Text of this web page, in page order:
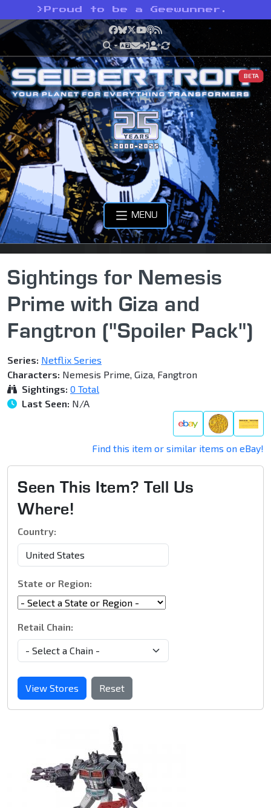
> Proud to be a Geewunner.
Facebook
Bluesky
X YouTube
Podcast
RSS
BETA
MENU
Sightings for Nemesis
Prime with Giza and
Fangtron ("Spoiler Pack")
Series: Netflix Series
Characters: Nemesis Prime, Giza, Fangtron
Sightings: 0 Total
Last Seen: N/A
Find this item or similar items on eBay!
Seen This Item? Tell Us
Where!
Country:
State or Region:
Retail Chain:
View Stores Reset